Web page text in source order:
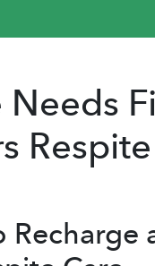
Needs